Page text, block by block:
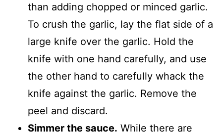
than adding chopped or minced garlic.
To crush the garlic, lay the flat side of a
large knife over the garlic. Hold the
knife with one hand carefully, and use
the other hand to carefully whack the
knife against the garlic. Remove the
peel and discard.
Simmer the sauce. While there are